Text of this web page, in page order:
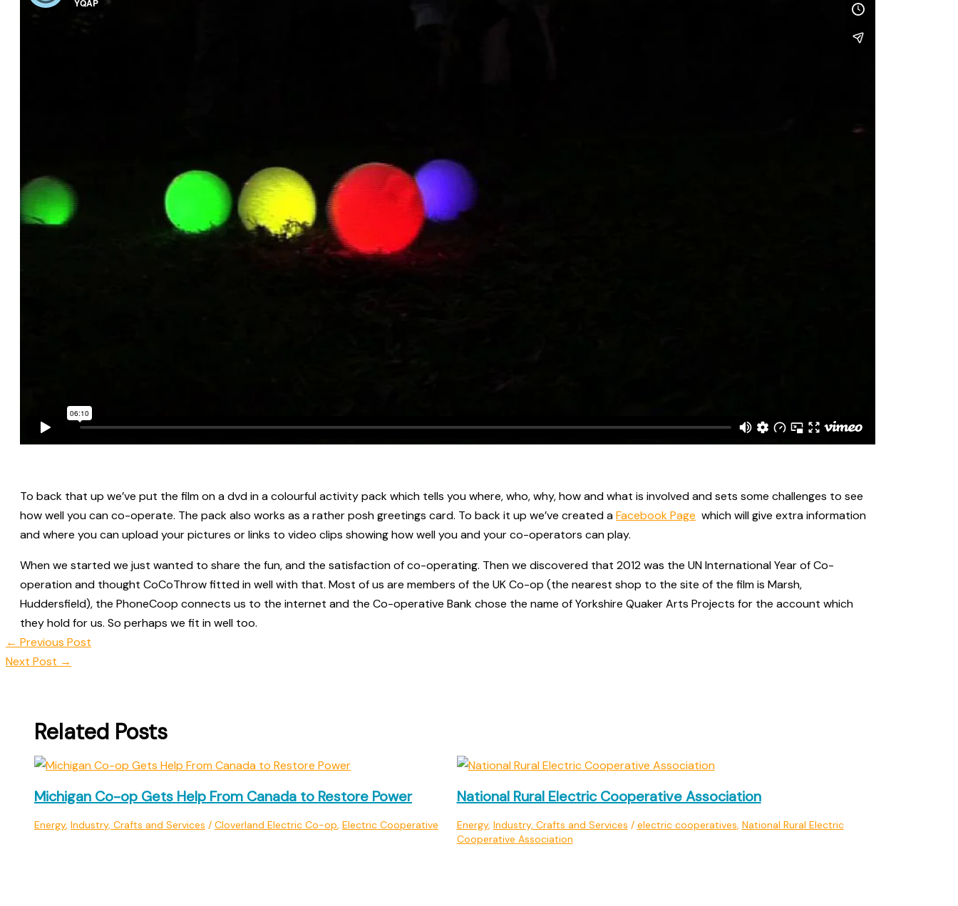
To back that up we’ve put the film on a dvd in a colourful activity pack which tells you where, who, why, how and what is involved and sets some challenges to see
how well you can co-operate. The pack also works as a rather posh greetings card. To back it up we’ve created aFacebook Page which will give extra information
and where you can upload your pictures or links to video clips showing how well you and your co-operators can play.
When we started we just wanted to share the fun, and the satisfaction of co-operating. Then we discovered that 2012 was the UN International Year of Co-
operation and thought CoCoThrow fitted in well with that. Most of us are members of the UK Co-op (the nearest shop to the site of the film is Marsh,
Huddersfield), the PhoneCoop connects us to the internet and the Co-operative Bank chose the name of Yorkshire Quaker Arts Projects for the account which
they hold for us. So perhaps we fit in well too.
← Previous Post
Next Post →
Related Posts
Michigan Co-op Gets Help From Canada to Restore Power
Energy, Industry, Crafts and Services / Cloverland Electric Co-op, Electric Cooperative
National Rural Electric Cooperative Association
Energy, Industry, Crafts and Services / electric cooperatives, National Rural Electric
Cooperative Association